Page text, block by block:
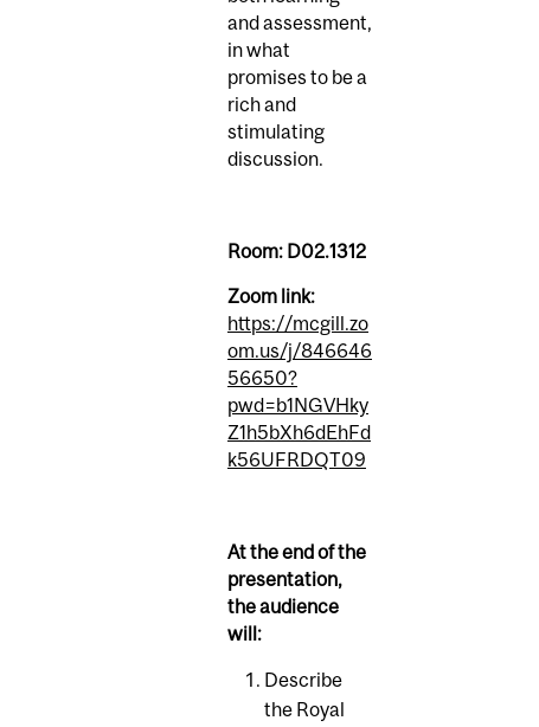
and assessment,
in what
promises to be a
rich and
stimulating
discussion.
Room: D02.1312
Zoom link:
https://mcgill.zo
om.us/j/846646
56650?
pwd=b1NGVHky
Z1h5bXh6dEhFd
k56UFRDQT09
At the end of the
presentation,
the audience
will:
Describe
the Royal